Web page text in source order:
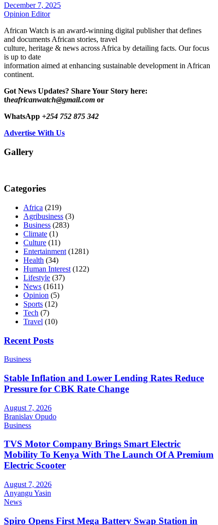
December 7, 2025
Opinion Editor
African Watch is an award-winning digital publisher that defines
and documents African stories, travel
culture, heritage & news across Africa by detailing facts. Our focus
is up to date
information aimed at enhancing sustainable development in African
continent.
Got News Updates? Share Your Story here:
theafricanwatch@gmail.com or
WhatsApp +254 752 875 342
Advertise With Us
Gallery
Categories
Africa (219)
Agribusiness (3)
Business (283)
Climate (1)
Culture (11)
Entertainment (1281)
Health (34)
Human Interest (122)
Lifestyle (37)
News (1611)
Opinion (5)
Sports (12)
Tech (7)
Travel (10)
Recent Posts
Business
Stable Inflation and Lower Lending Rates Reduce
Pressure for CBK Rate Change
August 7, 2026
Branislav Opudo
Business
TVS Motor Company Brings Smart Electric
Mobility To Kenya With The Launch Of A Premium
Electric Scooter
August 7, 2026
Anyangu Yasin
News
Spiro Opens First Mega Battery Swap Station in